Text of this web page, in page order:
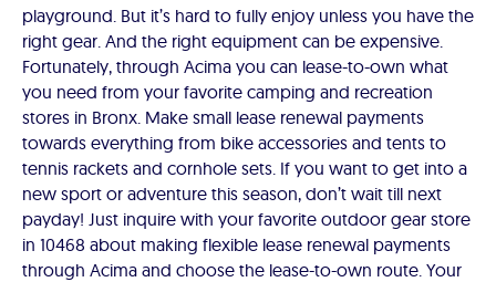
playground. But it’s hard to fully enjoy unless you have the
right gear. And the right equipment can be expensive.
Fortunately, through Acima you can lease-to-own what
you need from your favorite camping and recreation
stores in Bronx. Make small lease renewal payments
towards everything from bike accessories and tents to
tennis rackets and cornhole sets. If you want to get into a
new sport or adventure this season, don’t wait till next
payday! Just inquire with your favorite outdoor gear store
in 10468 about making flexible lease renewal payments
through Acima and choose the lease-to-own route. Your